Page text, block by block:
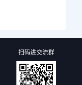
扫码进交流群